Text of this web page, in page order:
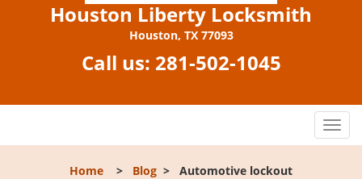
Houston Liberty Locksmith
Houston, TX 77093
Call us: 281-502-1045
T
o
Home > Blog > Automotive lockout